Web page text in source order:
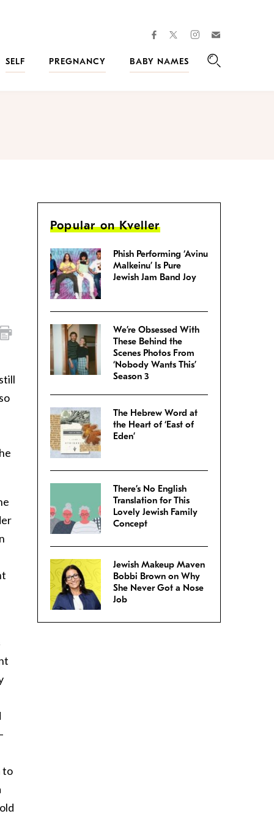
facebooktwitterinstagram
SELF PREGNANCY
BABY NAMES
to
Popular on Kveller
Phish Performing ‘Avinu
Malkeinu’ Is Pure
Jewish Jam Band Joy
We’re Obsessed With
These Behind the
Scenes Photos From
‘Nobody Wants This’
Season 3
The Hebrew Word at
the Heart of ‘East of
Eden’
There’s No English
Translation for This
Lovely Jewish Family
Concept
Jewish Makeup Maven
Bobbi Brown on Why
She Never Got a Nose
Job